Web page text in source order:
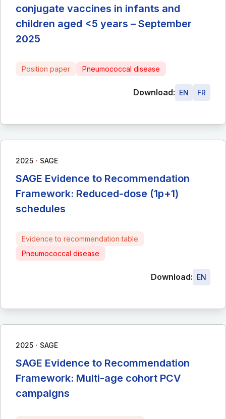
conjugate vaccines in infants and
children aged <5 years – September
2025
Position paper Pneumococcal disease
Download: EN FR
2025 ∙ SAGE
SAGE Evidence to Recommendation
Framework: Reduced-dose (1p+1)
schedules
Evidence to recommendation table
Pneumococcal disease
Download: EN
2025 ∙ SAGE
SAGE Evidence to Recommendation
Framework: Multi-age cohort PCV
campaigns